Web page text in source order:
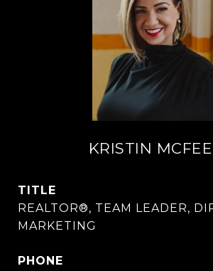
KRISTIN
TITLE
REALTOR®, TEAM LEADER,
MARKETING
PHONE